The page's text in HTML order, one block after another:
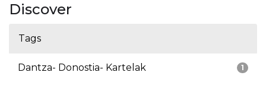
Discover
Tags
1
Dantza- Donostia- Kartelak